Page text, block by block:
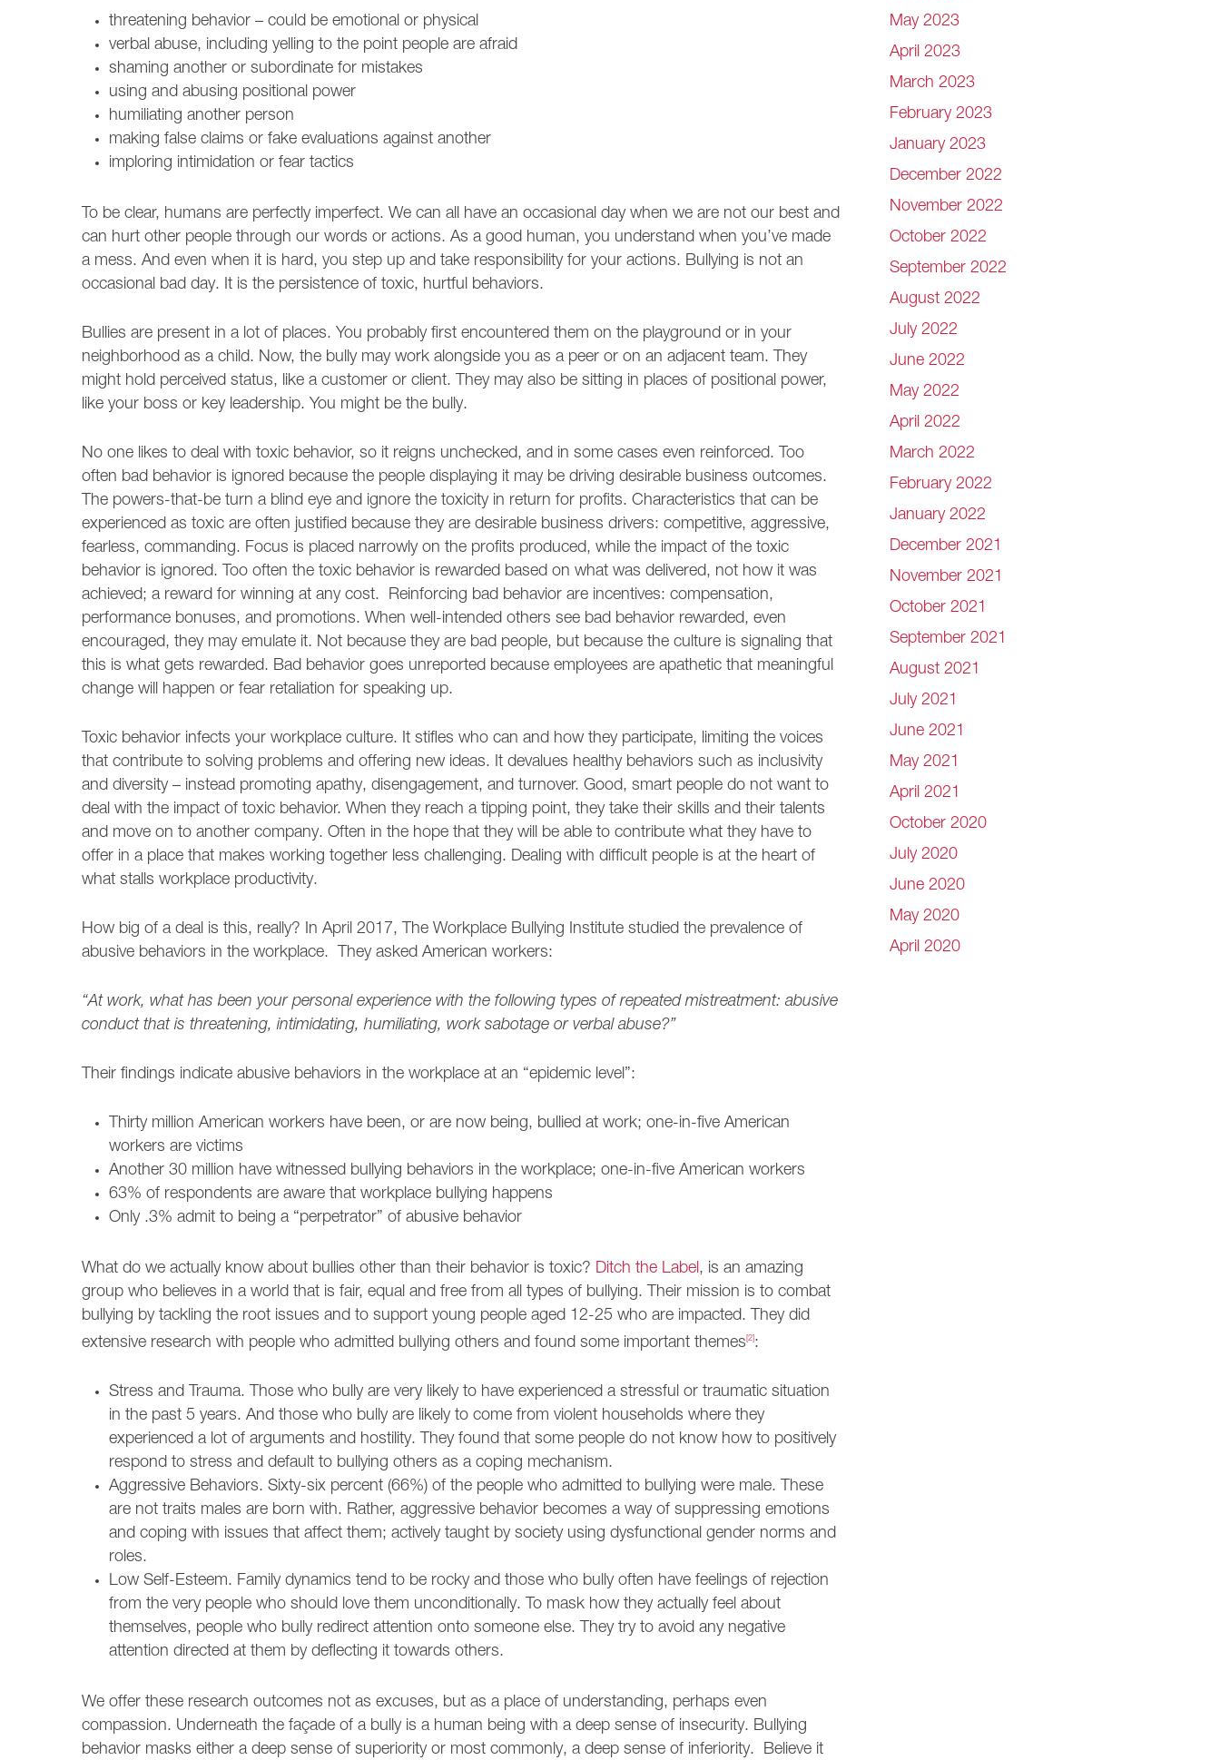
threatening behavior – could be emotional or physical
verbal abuse, including yelling to the point people are afraid
shaming another or subordinate for mistakes
using and abusing positional power
humiliating another person
making false claims or fake evaluations against another
imploring intimidation or fear tactics
To be clear, humans are perfectly imperfect. We can all have an occasional day when we are not our best and
can hurt other people through our words or actions. As a good human, you understand when you’ve made
a mess. And even when it is hard, you step up and take responsibility for your actions. Bullying is not an
occasional bad day. It is the persistence of toxic, hurtful behaviors.
Bullies are present in a lot of places. You probably first encountered them on the playground or in your
neighborhood as a child. Now, the bully may work alongside you as a peer or on an adjacent team. They
might hold perceived status, like a customer or client. They may also be sitting in places of positional power,
like your boss or key leadership. You might be the bully.
No one likes to deal with toxic behavior, so it reigns unchecked, and in some cases even reinforced. Too
often bad behavior is ignored because the people displaying it may be driving desirable business outcomes.
The powers-that-be turn a blind eye and ignore the toxicity in return for profits. Characteristics that can be
experienced as toxic are often justified because they are desirable business drivers: competitive, aggressive,
fearless, commanding. Focus is placed narrowly on the profits produced, while the impact of the toxic
behavior is ignored. Too often the toxic behavior is rewarded based on what was delivered, not how it was
achieved; a reward for winning at any cost. Reinforcing bad behavior are incentives: compensation,
performance bonuses, and promotions. When well-intended others see bad behavior rewarded, even
encouraged, they may emulate it. Not because they are bad people, but because the culture is signaling that
this is what gets rewarded. Bad behavior goes unreported because employees are apathetic that meaningful
change will happen or fear retaliation for speaking up.
Toxic behavior infects your workplace culture. It stifles who can and how they participate, limiting the voices
that contribute to solving problems and offering new ideas. It devalues healthy behaviors such as inclusivity
and diversity – instead promoting apathy, disengagement, and turnover. Good, smart people do not want to
deal with the impact of toxic behavior. When they reach a tipping point, they take their skills and their talents
and move on to another company. Often in the hope that they will be able to contribute what they have to
offer in a place that makes working together less challenging. Dealing with difficult people is at the heart of
what stalls workplace productivity.
How big of a deal is this, really? In April 2017, The Workplace Bullying Institute studied the prevalence of
abusive behaviors in the workplace. They asked American workers:
“At work, what has been your personal experience with the following types of repeated mistreatment: abusive
conduct that is threatening, intimidating, humiliating, work sabotage or verbal abuse?”
Their findings indicate abusive behaviors in the workplace at an “epidemic level”:
Thirty million American workers have been, or are now being, bullied at work; one-in-five American
workers are victims
Another 30 million have witnessed bullying behaviors in the workplace; one-in-five American workers
63% of respondents are aware that workplace bullying happens
Only .3% admit to being a “perpetrator” of abusive behavior
What do we actually know about bullies other than their behavior is toxic? Ditch the Label, is an amazing
group who believes in a world that is fair, equal and free from all types of bullying. Their mission is to combat
bullying by tackling the root issues and to support young people aged 12-25 who are impacted. They did
extensive research with people who admitted bullying others and found some important themes [2] :
Stress and Trauma. Those who bully are very likely to have experienced a stressful or traumatic situation
in the past 5 years. And those who bully are likely to come from violent households where they
experienced a lot of arguments and hostility. They found that some people do not know how to positively
respond to stress and default to bullying others as a coping mechanism.
Aggressive Behaviors. Sixty-six percent (66%) of the people who admitted to bullying were male. These
are not traits males are born with. Rather, aggressive behavior becomes a way of suppressing emotions
and coping with issues that affect them; actively taught by society using dysfunctional gender norms and
roles.
Low Self-Esteem. Family dynamics tend to be rocky and those who bully often have feelings of rejection
from the very people who should love them unconditionally. To mask how they actually feel about
themselves, people who bully redirect attention onto someone else. They try to avoid any negative
attention directed at them by deflecting it towards others.
We offer these research outcomes not as excuses, but as a place of understanding, perhaps even
compassion. Underneath the façade of a bully is a human being with a deep sense of insecurity. Bullying
behavior masks either a deep sense of superiority or most commonly, a deep sense of inferiority. Believe it
May 2023
April 2023
March 2023
February 2023
January 2023
December 2022
November 2022
October 2022
September 2022
August 2022
July 2022
June 2022
May 2022
April 2022
March 2022
February 2022
January 2022
December 2021
November 2021
October 2021
September 2021
August 2021
July 2021
June 2021
May 2021
April 2021
October 2020
July 2020
June 2020
May 2020
April 2020